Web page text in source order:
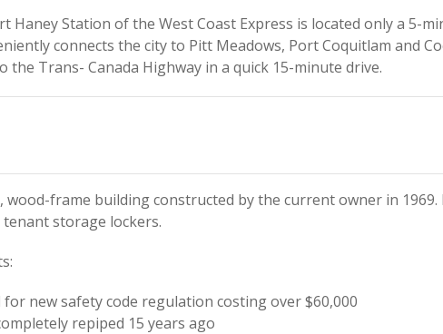
Station of the West Coast Express is located only a 5-
connects the city to Pitt Meadows, Port Coquitlam and
Trans- Canada Highway in a quick 15-minute drive.
frame building constructed by the current owner in
storage lockers.
new safety code regulation costing over $60,000
repiped 15 years ago